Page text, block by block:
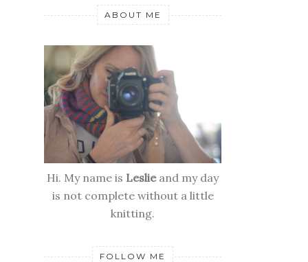
ABOUT ME
Hi. My name is Leslieand my day
is not complete without a little
knitting.
FOLLOW ME